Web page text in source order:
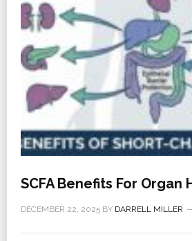
SCFA Benefits For Organ
DECEMBER 22, 2025BY DARRELL MILLER